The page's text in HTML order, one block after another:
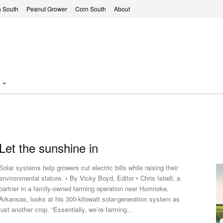
South Peanut Grower Corn South About
the sunshine in
systems help growers cut electric bills while raising their
stature. • By Vicky Boyd, Editor • Chris Isbell, a
in a family-owned farming operation near Humnoke,
looks at his 300-kilowatt solar-generation system as
just another crop. “Essentially, we’re farming...